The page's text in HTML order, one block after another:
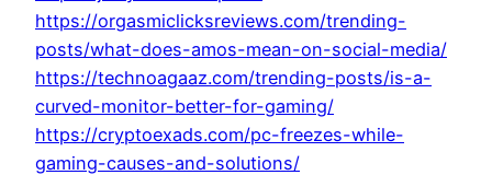
https://orgasmiclicksreviews.com/trending-
posts/what-does-amos-mean-on-social-media/
https://technoagaaz.com/trending-posts/is-a-
curved-monitor-better-for-gaming/
https://cryptoexads.com/pc-freezes-while-
gaming-causes-and-solutions/